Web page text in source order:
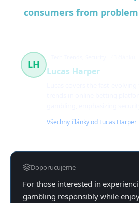
consumers from
LH
Lucas Harper
Všechny články od Lucas
Doporucujeme
For those interested in
gambling responsibly while